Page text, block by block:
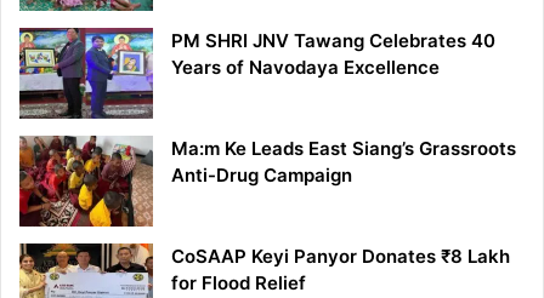
PM SHRI JNV Tawang Celebrates 40
Years of Navodaya Excellence
Ma:m Ke Leads East Siang’s Grassroots
Anti-Drug Campaign
CoSAAP Keyi Panyor Donates ₹8 Lakh
for Flood Relief